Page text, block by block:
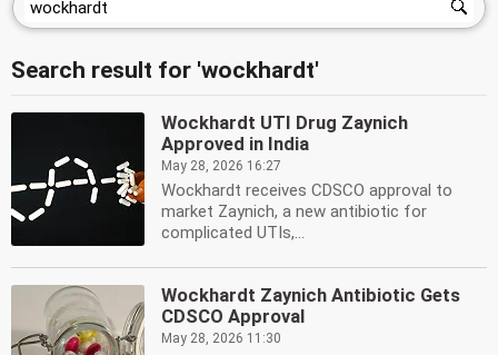
Search result for 'wockhardt'
Wockhardt UTI Drug Zaynich
Approved in India
May 28, 2026 16:27
Wockhardt receives CDSCO approval to
market Zaynich, a new antibiotic for
complicated UTIs,...
Wockhardt Zaynich Antibiotic Gets
CDSCO Approval
May 28, 2026 11:30